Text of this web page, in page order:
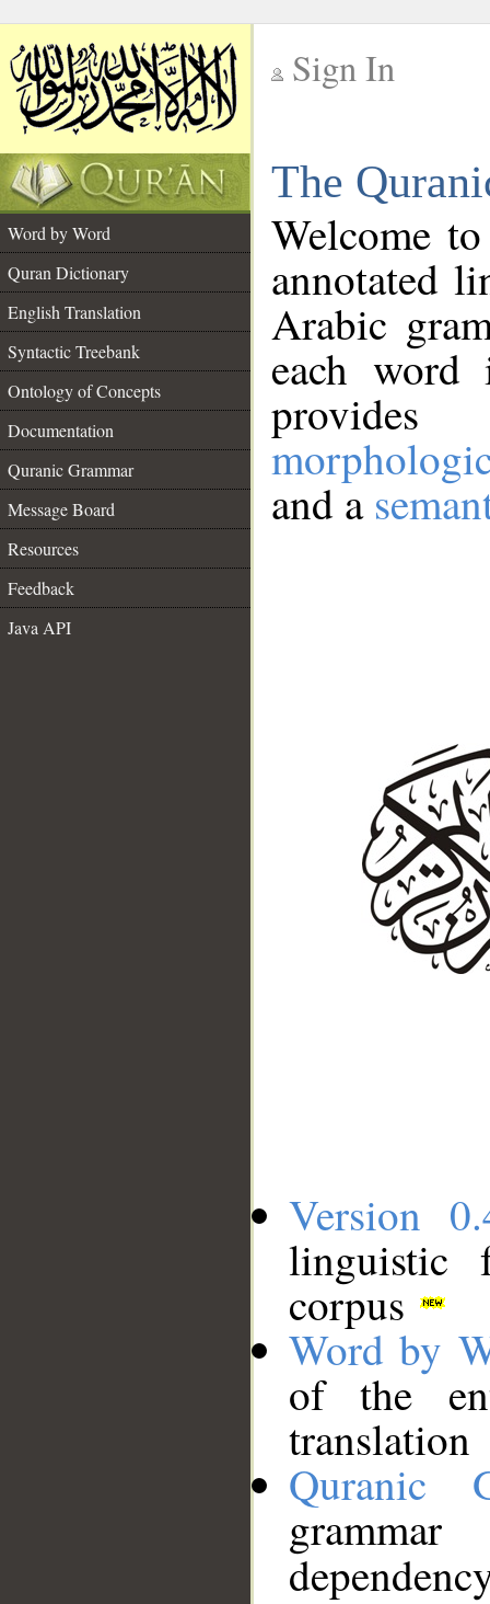
Sign In
The
Word by Word
Quran Dictionary
English Translation
Syntactic Treebank
Ontology of Concepts
Documentation
Quranic Grammar
Message Board
Resources
Feedback
Java API
Welcome
annotated
Arabic
each
and a
Version
linguistic
corpus
Word by
of the
translation
Quranic